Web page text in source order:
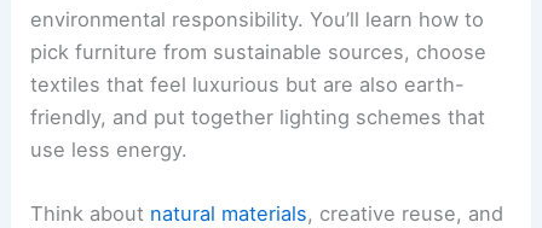
environmental responsibility. You’ll learn how to
pick furniture from sustainable sources, choose
textiles that feel luxurious but are also earth-
friendly, and put together lighting schemes that
use less energy.
Think about natural materials, creative reuse, and